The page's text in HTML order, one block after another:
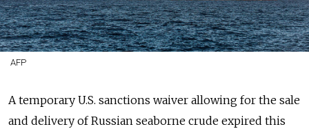
AFP
A temporary U.S. sanctions waiver allowing for the sale
and delivery of Russian seaborne crude expired this